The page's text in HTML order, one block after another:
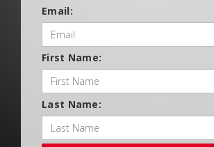
Email:
First Name:
Last Name: